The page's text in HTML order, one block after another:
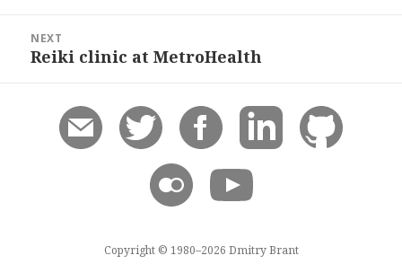
NEXT
Next
Reiki clinic at MetroHealth
Copyright © 1980–2026 Dmitry Brant